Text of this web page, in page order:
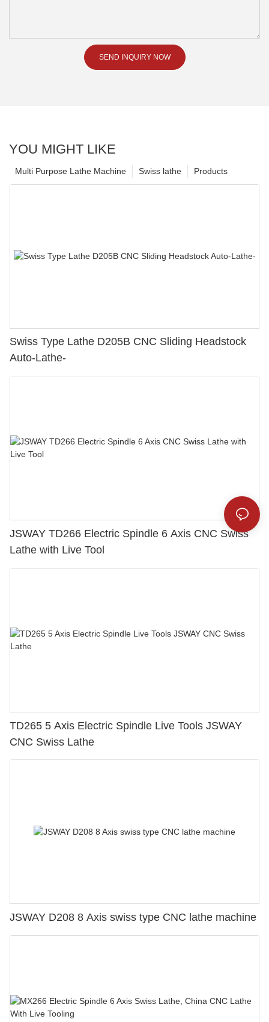
SEND INQUIRY NOW
YOU MIGHT LIKE
Products
Swiss lathe
Multi Purpose Lathe Machine
Swiss Type Lathe D205B CNC Sliding Headstock
Auto-Lathe-
JSWAY TD266 Electric Spindle 6 Axis CNC Swiss
Lathe with Live Tool
TD265 5 Axis Electric Spindle Live Tools JSWAY
CNC Swiss Lathe
JSWAY D208 8 Axis swiss type CNC lathe machine